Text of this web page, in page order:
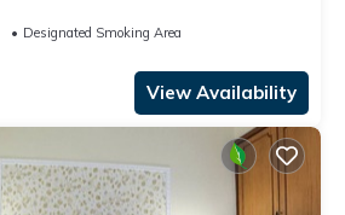
Designated Smoking Area
View Availability